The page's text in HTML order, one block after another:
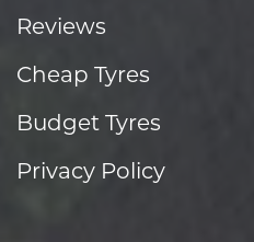
Reviews
Cheap Tyres
Budget Tyres
Privacy Policy